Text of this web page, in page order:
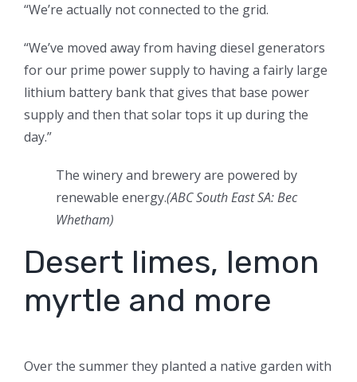
“We’re actually not connected to the grid.
“We’ve moved away from having diesel generators
for our prime power supply to having a fairly large
lithium battery bank that gives that base power
supply and then that solar tops it up during the
day.”
The winery and brewery are powered by
renewable energy.(ABC South East SA: Bec
Whetham)
Desert limes, lemon
myrtle and more
Over the summer they planted a native garden with